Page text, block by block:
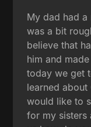
My dad had
was a bit
believe that
him and
today we get
learned
would like to
for my sisters